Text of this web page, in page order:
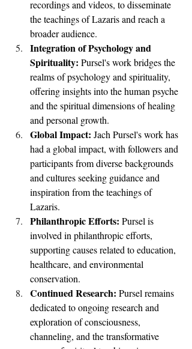
recordings and videos, to disseminate
the teachings of Lazaris and reach a
broader audience.
Integration of Psychology and
Spirituality: Pursel's work bridges the
realms of psychology and spirituality,
offering insights into the human psyche
and the spiritual dimensions of healing
and personal growth.
Global Impact: Jach Pursel's work has
had a global impact, with followers and
participants from diverse backgrounds
and cultures seeking guidance and
inspiration from the teachings of
Lazaris.
Philanthropic Efforts: Pursel is
involved in philanthropic efforts,
supporting causes related to education,
healthcare, and environmental
conservation.
Continued Research: Pursel remains
dedicated to ongoing research and
exploration of consciousness,
channeling, and the transformative